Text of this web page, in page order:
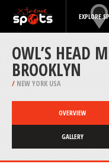
EXPLORE
OWL’S HEAD
BROOKLYN
/ NEW YORK USA
OVERVIEW
GALLERY